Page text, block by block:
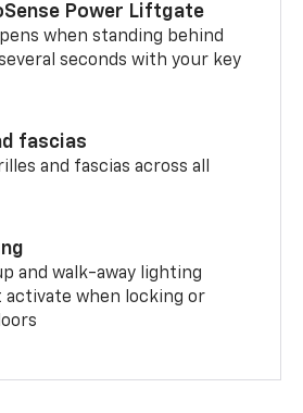
Power Liftgate
when standing behind
seconds with your key
fascias
and fascias across all
and walk-away lighting
activate when locking or